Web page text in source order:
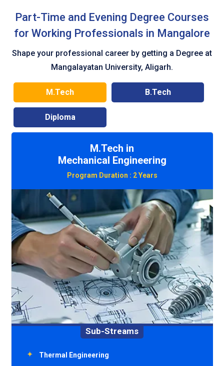
Part-Time and Evening Degree Courses
for Working Professionals in Mangalore
Shape your professional career by getting a Degree at
Mangalayatan University, Aligarh.
M.Tech B.Tech
Diploma
M.Tech in
Civil Engineering
Program Duration : 2 Years
Sub-Streams
Environment Engineering